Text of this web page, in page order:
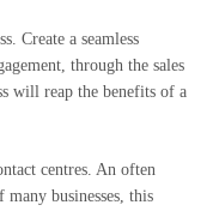
Create a seamless
through the sales
will reap the benefits of a
centres. An often
many businesses, this